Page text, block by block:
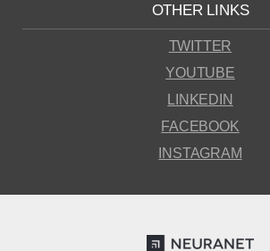
OTHER LINKS
TWITTER
YOUTUBE
LINKEDIN
FACEBOOK
INSTAGRAM